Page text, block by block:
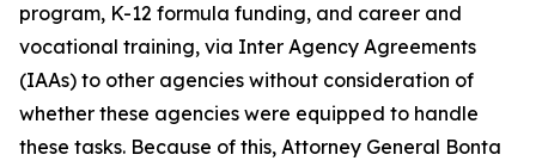
program, K-12 formula funding, and career and
vocational training, via Inter Agency Agreements
(IAAs) to other agencies without consideration of
whether these agencies were equipped to handle
these tasks. Because of this, Attorney General Bonta